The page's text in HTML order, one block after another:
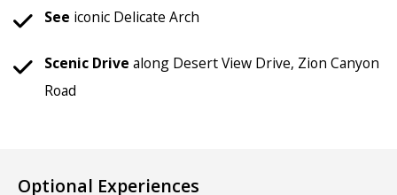
See iconic Delicate Arch
Scenic Drive along Desert View Drive, Zion Canyon
Road
Optional Experiences